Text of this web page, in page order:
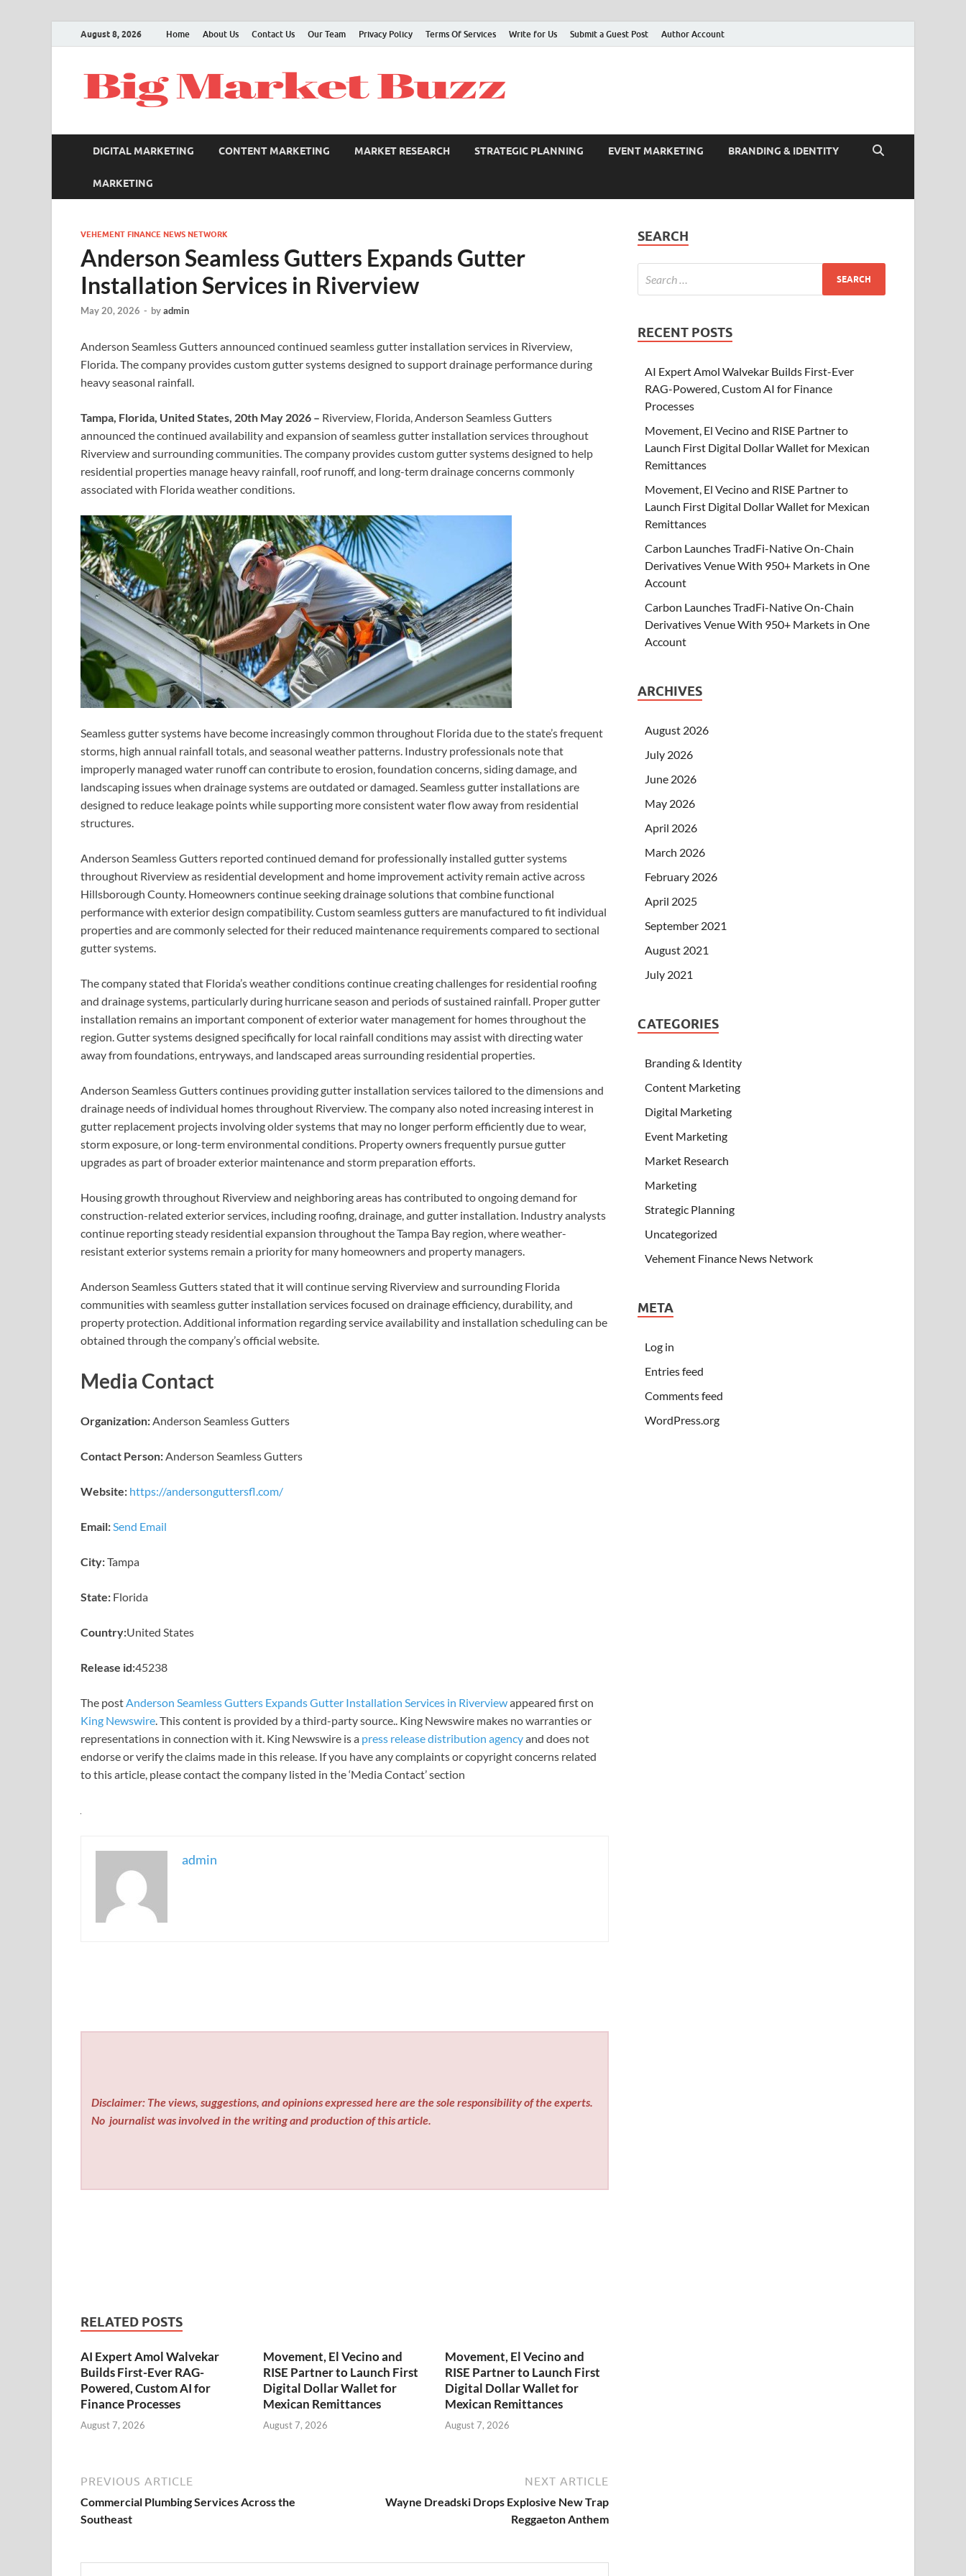
August 8, 2026 Home About Us Contact Us Our Team Privacy Policy Terms Of Services Write for Us Submit a Guest Post Author Account
DIGITAL MARKETING CONTENT MARKETING MARKET RESEARCH STRATEGIC PLANNING EVENT MARKETING BRANDING & IDENTITY
MARKETING
VEHEMENT FINANCE NEWS NETWORK
Anderson Seamless Gutters Expands Gutter
Installation Services in Riverview
May 20, 2026 - byadmin
Anderson Seamless Gutters announced continued seamless gutter installation services in Riverview,
Florida. The company provides custom gutter systems designed to support drainage performance during
heavy seasonal rainfall.
Tampa, Florida, United States, 20th May 2026 – Riverview, Florida, Anderson Seamless Gutters
announced the continued availability and expansion of seamless gutter installation services throughout
Riverview and surrounding communities. The company provides custom gutter systems designed to help
residential properties manage heavy rainfall, roof runoff, and long-term drainage concerns commonly
associated with Florida weather conditions.
Seamless gutter systems have become increasingly common throughout Florida due to the state’s frequent
storms, high annual rainfall totals, and seasonal weather patterns. Industry professionals note that
improperly managed water runoff can contribute to erosion, foundation concerns, siding damage, and
landscaping issues when drainage systems are outdated or damaged. Seamless gutter installations are
designed to reduce leakage points while supporting more consistent water flow away from residential
structures.
Anderson Seamless Gutters reported continued demand for professionally installed gutter systems
throughout Riverview as residential development and home improvement activity remain active across
Hillsborough County. Homeowners continue seeking drainage solutions that combine functional
performance with exterior design compatibility. Custom seamless gutters are manufactured to fit individual
properties and are commonly selected for their reduced maintenance requirements compared to sectional
gutter systems.
The company stated that Florida’s weather conditions continue creating challenges for residential roofing
and drainage systems, particularly during hurricane season and periods of sustained rainfall. Proper gutter
installation remains an important component of exterior water management for homes throughout the
region. Gutter systems designed specifically for local rainfall conditions may assist with directing water
away from foundations, entryways, and landscaped areas surrounding residential properties.
Anderson Seamless Gutters continues providing gutter installation services tailored to the dimensions and
drainage needs of individual homes throughout Riverview. The company also noted increasing interest in
gutter replacement projects involving older systems that may no longer perform efficiently due to wear,
storm exposure, or long-term environmental conditions. Property owners frequently pursue gutter
upgrades as part of broader exterior maintenance and storm preparation efforts.
Housing growth throughout Riverview and neighboring areas has contributed to ongoing demand for
construction-related exterior services, including roofing, drainage, and gutter installation. Industry analysts
continue reporting steady residential expansion throughout the Tampa Bay region, where weather-
resistant exterior systems remain a priority for many homeowners and property managers.
Anderson Seamless Gutters stated that it will continue serving Riverview and surrounding Florida
communities with seamless gutter installation services focused on drainage efficiency, durability, and
property protection. Additional information regarding service availability and installation scheduling can be
obtained through the company’s official website.
Media Contact
Organization: Anderson Seamless Gutters
Contact Person: Anderson Seamless Gutters
Website: https://andersonguttersfl.com/
Email: Send Email
City:Tampa
State: Florida
Country:United States
Release id:45238
The post Anderson Seamless Gutters Expands Gutter Installation Services in Riverviewappeared first on
King Newswire . This content is provided by a third-party source.. King Newswire makes no warranties or
representations in connection with it. King Newswire is a press release distribution agencyand does not
endorse or verify the claims made in this release. If you have any complaints or copyright concerns related
to this article, please contact the company listed in the ‘Media Contact’ section
admin
Disclaimer: The views, suggestions, and opinions expressed here are the sole responsibility of the experts.
No journalist was involved in the writing and production of this article.
RELATED POSTS
AI Expert Amol Walvekar
Builds First-Ever RAG-
Powered, Custom AI for
Finance Processes
August 7, 2026
Movement, El Vecino and
RISE Partner to Launch First
Digital Dollar Wallet for
Mexican Remittances
August 7, 2026
Movement, El Vecino and
RISE Partner to Launch First
Digital Dollar Wallet for
Mexican Remittances
August 7, 2026
PREVIOUS ARTICLE
Commercial Plumbing Services Across the
Southeast
NEXT ARTICLE
Wayne Dreadski Drops Explosive New Trap
Reggaeton Anthem
SEARCH
RECENT POSTS
AI Expert Amol Walvekar Builds First-Ever
RAG-Powered, Custom AI for Finance
Processes
Movement, El Vecino and RISE Partner to
Launch First Digital Dollar Wallet for Mexican
Remittances
Movement, El Vecino and RISE Partner to
Launch First Digital Dollar Wallet for Mexican
Remittances
Carbon Launches TradFi-Native On-Chain
Derivatives Venue With 950+ Markets in One
Account
Carbon Launches TradFi-Native On-Chain
Derivatives Venue With 950+ Markets in One
Account
ARCHIVES
August 2026
July 2026
June 2026
May 2026
April 2026
March 2026
February 2026
April 2025
September 2021
August 2021
July 2021
CATEGORIES
Branding & Identity
Content Marketing
Digital Marketing
Event Marketing
Market Research
Marketing
Strategic Planning
Uncategorized
Vehement Finance News Network
META
Log in
Entries feed
Comments feed
WordPress.org